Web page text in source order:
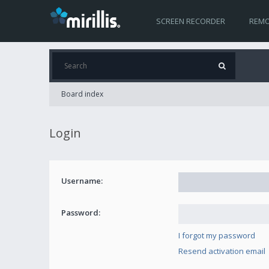
SCREEN RECORDER
Board index
Login
Username:
Password:
I forgot my password
Resend activation email